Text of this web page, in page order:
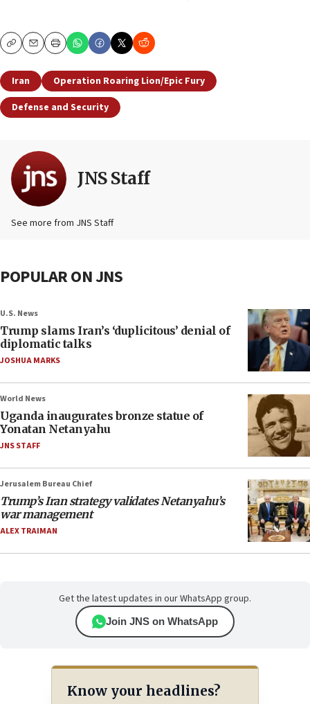
CopyEmailPrint
Iran
Operation Roaring Lion/Epic Fury
Defense and Security
JNS Staff
See more from JNS Staff
POPULAR ON JNS
U.S. News
Trump slams Iran’s ‘duplicitous’ denial of
diplomatic talks
JOSHUA MARKS
World News
Uganda inaugurates bronze statue of
Yonatan Netanyahu
JNS STAFF
Jerusalem Bureau Chief
Trump’s Iran strategy validates Netanyahu’s
war management
ALEX TRAIMAN
Get the latest updates in our WhatsApp group.
Join JNS on WhatsApp
Know your headlines?